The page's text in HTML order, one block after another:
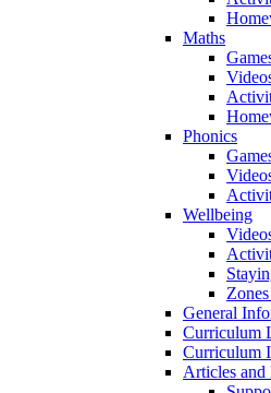
Maths
Phonics
Wellbeing
General
Curriculum
Curriculum
Articles